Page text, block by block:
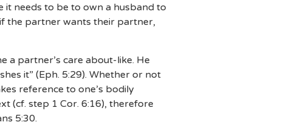
it needs to be to own a husband to
if the partner wants their partner,
a partner’s care about-like. He
it” (Eph. 5:29). Whether or not
reference to one’s bodily
(cf. step 1 Cor. 6:16), therefore
5:30.